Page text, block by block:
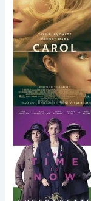
10
Fall
Films
Worth
Shouting
About